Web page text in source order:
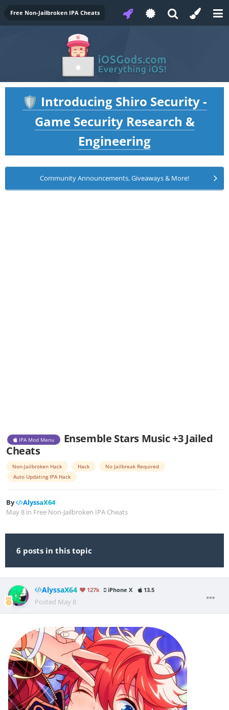
Free Non-Jailbroken IPA Cheats
🛡️ Introducing Shiro Security -
Game Security Research &
Engineering
Community Announcements, Giveaways & More!
IPA Mod Menu
Ensemble Stars Music +3 Jailed
Cheats
Non-Jailbroken Hack Hack
No Jailbreak Required
Auto Updating IPA Hack
By
AlyssaX64
May 8 in Free Non-Jailbroken IPA Cheats
6 posts in this topic
AlyssaX64 127k iPhone X 13.5
Posted May 8